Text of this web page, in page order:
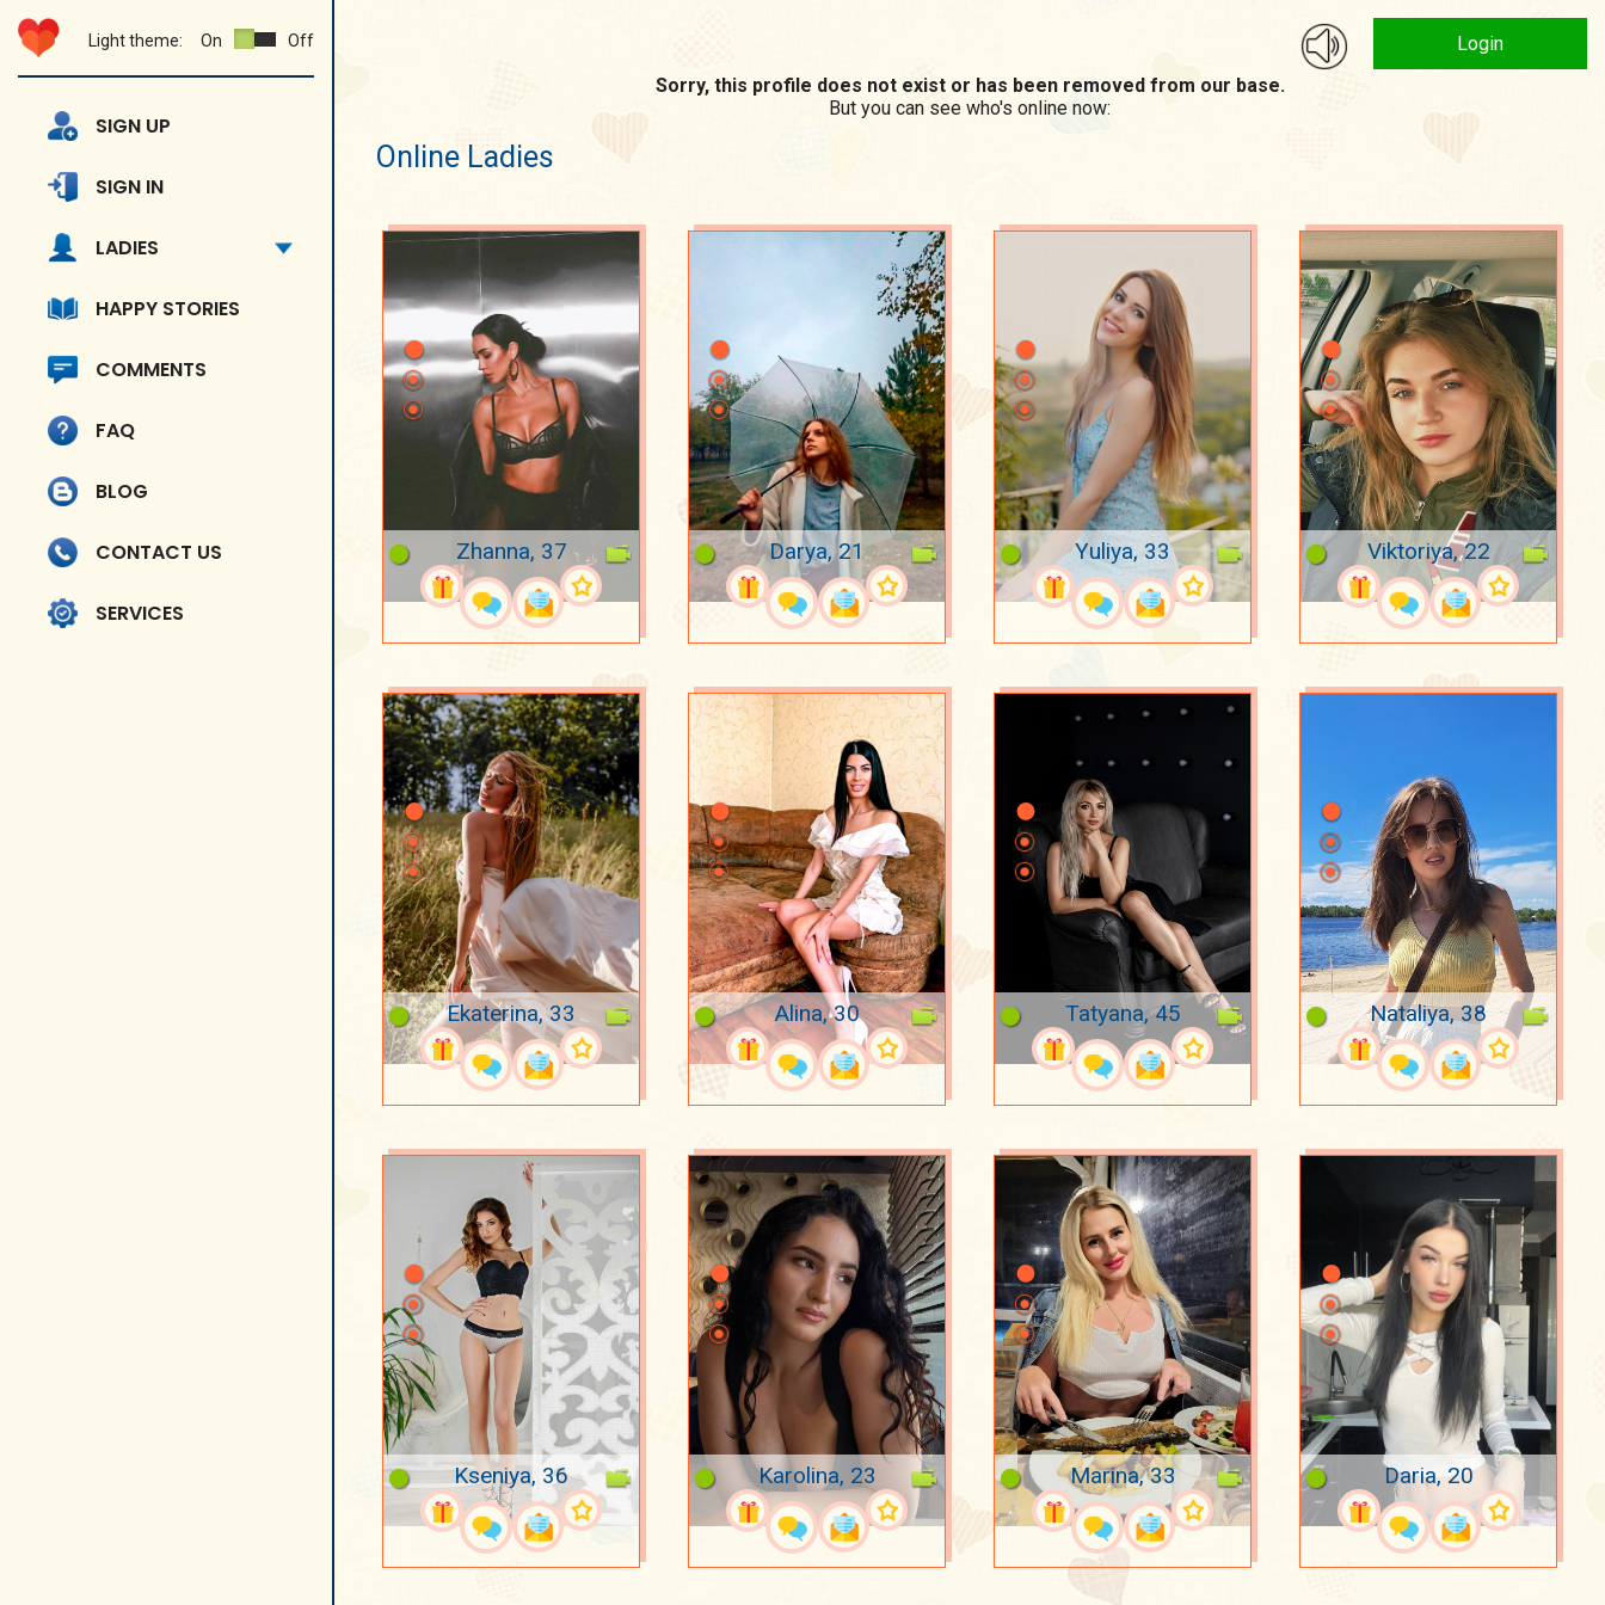
Light theme: On Off
SIGN UP
SIGN IN
LADIES
HAPPY STORIES
COMMENTS
FAQ
BLOG
CONTACT US
SERVICES
Login
Sorry, this profile does not exist or has been removed from our base.
But you can see who's online now:
Online Ladies
Zhanna, 37 Darya, 21 Yuliya, 33 Viktoriya, 22
Ekaterina, 33 Alina, 30 Tatyana, 45 Nataliya, 38
Kseniya, 36 Karolina, 23 Marina, 33 Daria, 20